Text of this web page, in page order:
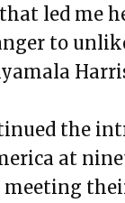
led me
to
the
at
meeting